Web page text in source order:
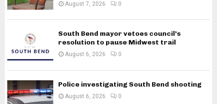
August 7, 2026 0
South Bend mayor vetoes council’s
resolution to pause Midwest trail
August 6, 2026 0
Police investigating South Bend shooting
August 6, 2026 0